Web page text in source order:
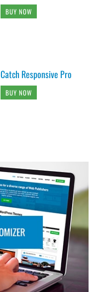
BUY NOW
Catch Responsive Pro
BUY NOW